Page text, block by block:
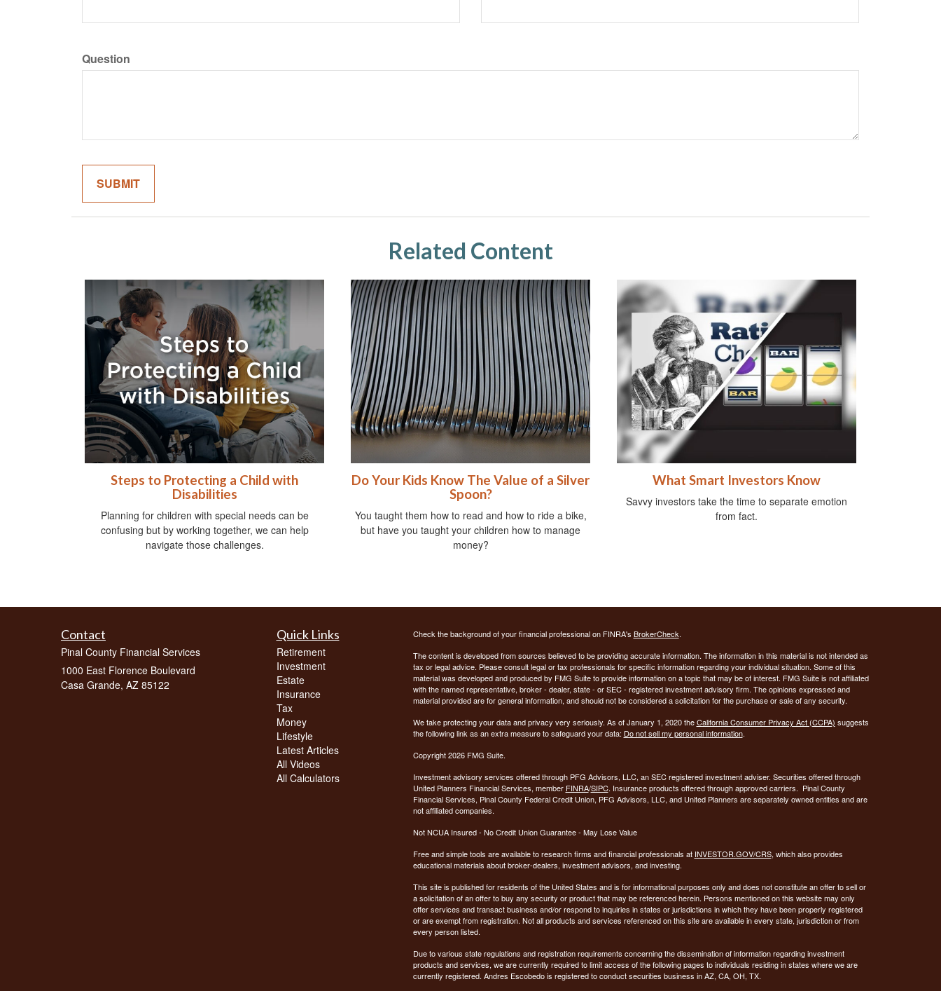
Question
Related Content
Steps to Protecting a Child with
Disabilities
Planning for children with special needs can be
confusing but by working together, we can help
navigate those challenges.
Do Your Kids Know The Value of a Silver
Spoon?
You taught them how to read and how to ride a bike,
but have you taught your children how to manage
money?
What Smart Investors Know
Savvy investors take the time to separate emotion
from fact.
Contact
Pinal County Financial Services
1000 East Florence Boulevard
Casa Grande, AZ 85122
Quick Links
Retirement
Investment
Estate
Insurance
Tax
Money
Lifestyle
Latest Articles
All Videos
All Calculators
Check the background of your financial professional on FINRA's BrokerCheck.
The content is developed from sources believed to be providing accurate information. The information in this material is not intended as
tax or legal advice. Please consult legal or tax professionals for specific information regarding your individual situation. Some of this
material was developed and produced by FMG Suite to provide information on a topic that may be of interest. FMG Suite is not affiliated
with the named representative, broker - dealer, state - or SEC - registered investment advisory firm. The opinions expressed and
material provided are for general information, and should not be considered a solicitation for the purchase or sale of any security.
We take protecting your data and privacy very seriously. As of January 1, 2020 theCalifornia Consumer Privacy Act (CCPA) suggests
the following link as an extra measure to safeguard your data: Do not sell my personal information.
Copyright 2026 FMG Suite.
Investment advisory services offered through PFG Advisors, LLC, an SEC registered investment adviser. Securities offered through
United Planners Financial Services, member FINRA/SIPC. Insurance products offered through approved carriers. Pinal County
Financial Services, Pinal County Federal Credit Union, PFG Advisors, LLC, and United Planners are separately owned entities and are
not affiliated companies.
Not NCUA Insured - No Credit Union Guarantee - May Lose Value
Free and simple tools are available to research firms and financial professionals at INVESTOR.GOV/CRS, which also provides
educational materials about broker-dealers, investment advisors, and investing.
This site is published for residents of the United States and is for informational purposes only and does not constitute an offer to sell or
a solicitation of an offer to buy any security or product that may be referenced herein. Persons mentioned on this website may only
offer services and transact business and/or respond to inquiries in states or jurisdictions in which they have been properly registered
or are exempt from registration. Not all products and services referenced on this site are available in every state, jurisdiction or from
every person listed.
Due to various state regulations and registration requirements concerning the dissemination of information regarding investment
products and services, we are currently required to limit access of the following pages to individuals residing in states where we are
currently registered. Andres Escobedo is registered to conduct securities business in AZ, CA, OH, TX.